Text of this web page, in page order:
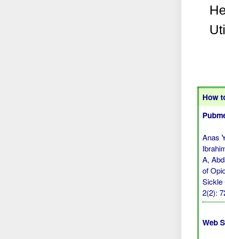
How
Anas
A,
of
Sickle
2(2):
Web